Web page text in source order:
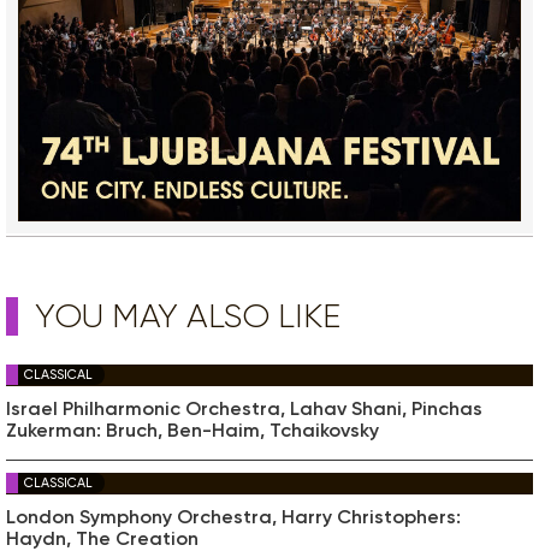
YOU MAY ALSO LIKE
CLASSICAL
Israel Philharmonic Orchestra, Lahav Shani, Pinchas
Zukerman: Bruch, Ben-Haim, Tchaikovsky
CLASSICAL
London Symphony Orchestra, Harry Christophers:
Haydn, The Creation